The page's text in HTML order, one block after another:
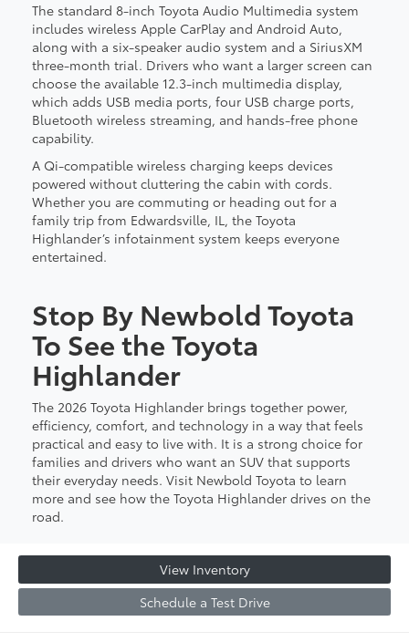
The standard 8-inch Toyota Audio Multimedia system
includes wireless Apple CarPlay and Android Auto,
along with a six-speaker audio system and a SiriusXM
three-month trial. Drivers who want a larger screen can
choose the available 12.3-inch multimedia display,
which adds USB media ports, four USB charge ports,
Bluetooth wireless streaming, and hands-free phone
capability.
A Qi-compatible wireless charging keeps devices
powered without cluttering the cabin with cords.
Whether you are commuting or heading out for a
family trip from Edwardsville, IL, the Toyota
Highlander’s infotainment system keeps everyone
entertained.
Stop By Newbold Toyota
To See the Toyota
Highlander
The 2026 Toyota Highlander brings together power,
efficiency, comfort, and technology in a way that feels
practical and easy to live with. It is a strong choice for
families and drivers who want an SUV that supports
their everyday needs. Visit Newbold Toyota to learn
more and see how the Toyota Highlander drives on the
road.
View Inventory
Schedule a Test Drive